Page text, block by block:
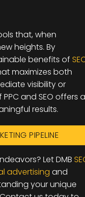
that, when
heights. By
benefits of
maximizes both
visibility or
and SEO offers a
results.
PIPELINE
Let DMB
advertising and
your unique